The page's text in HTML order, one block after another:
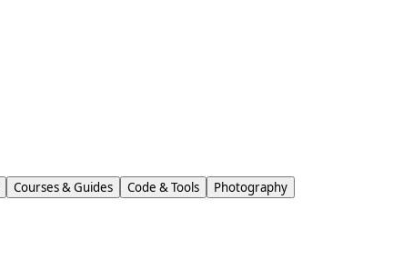
Courses & Guides Code & Tools
Photography